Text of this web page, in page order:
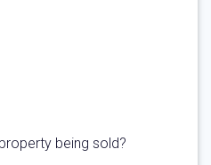
being sold?